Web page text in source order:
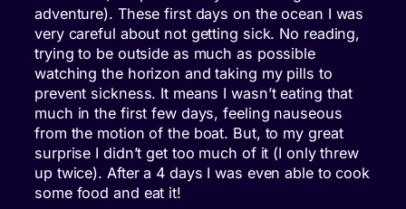
adventure). These first days on the ocean I was
very careful about not getting sick. No reading,
trying to be outside as much as possible
watching the horizon and taking my pills to
prevent sickness. It means I wasn’t eating that
much in the first few days, feeling nauseous
from the motion of the boat. But, to my great
surprise I didn’t get too much of it (I only threw
up twice). After a 4 days I was even able to cook
some food and eat it!